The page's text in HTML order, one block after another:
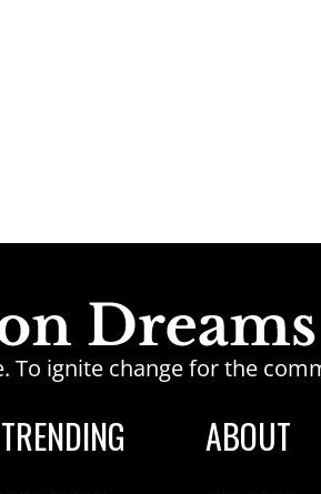
To ignite change for the
TRENDING ABOUT